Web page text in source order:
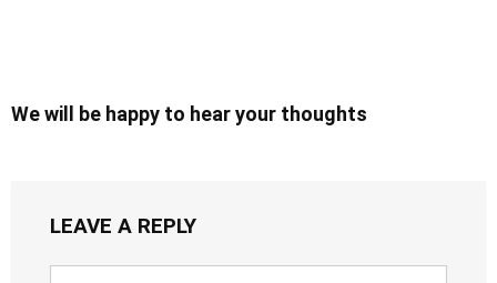
We will be happy to hear your thoughts
LEAVE A REPLY